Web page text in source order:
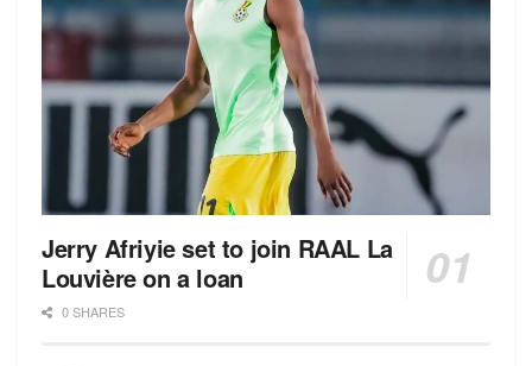
Jerry Afriyie set to join RAAL La
Louvière on a loan
0 SHARES